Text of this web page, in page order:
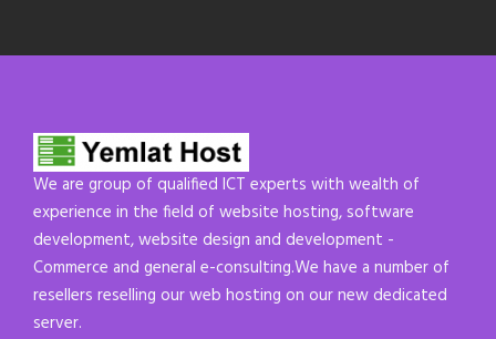
We are group of qualified ICT experts with wealth of
experience in the field of website hosting, software
development, website design and development -
Commerce and general e-consulting.We have a number of
resellers reselling our web hosting on our new dedicated
server.